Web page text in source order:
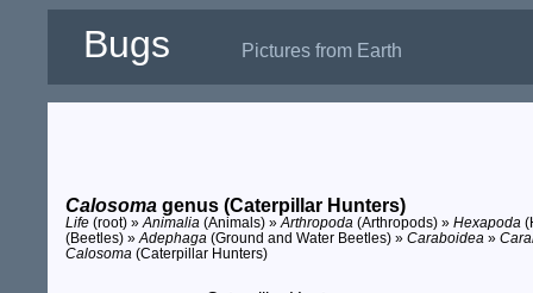
Bugs Pictures from Earth
Calosoma genus (Caterpillar Hunters)
Life (root) »Animalia (Animals) »Arthropoda (Arthropods) »Hexapoda
(Beetles) »Adephaga (Ground and Water Beetles) »Caraboidea »
Calosoma (Caterpillar Hunters)